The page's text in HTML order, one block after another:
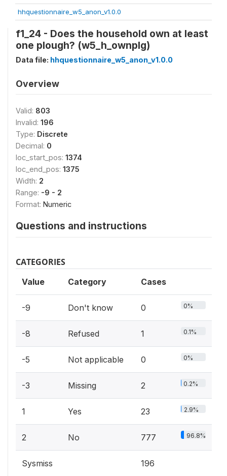
hhquestionnaire_w5_anon_v1.0.0
f1_24 - Does the household own at least
one plough? (w5_h_ownplg)
Data file: hhquestionnaire_w5_anon_v1.0.0
Overview
Valid: 803
Invalid: 196
Type: Discrete
Decimal: 0
loc_start_pos: 1374
loc_end_pos: 1375
Width: 2
Range: -9 - 2
Format: Numeric
Questions and instructions
CATEGORIES
Value Category Cases
-9 Don't know 0 0%
-8 Refused 1 0.1%
-5 Not applicable 0 0%
-3 Missing 2 0.2%
1 Yes 23 2.9%
2 No 777 96.8%
Sysmiss 196